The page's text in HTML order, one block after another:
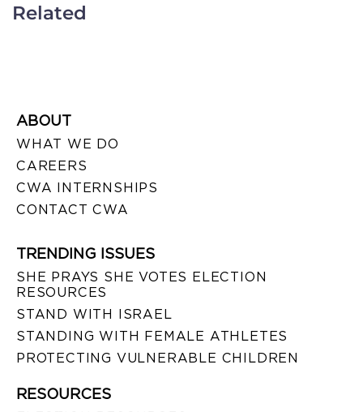
Related
ABOUT
WHAT WE DO
CAREERS
CWA INTERNSHIPS
CONTACT CWA
TRENDING ISSUES
SHE PRAYS SHE VOTES ELECTION
RESOURCES
STAND WITH ISRAEL
STANDING WITH FEMALE ATHLETES
PROTECTING VULNERABLE CHILDREN
RESOURCES